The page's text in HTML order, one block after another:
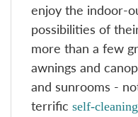
enjoy the indoor-
possibilities of
more than a few
awnings and
and sunrooms -
terrific self-